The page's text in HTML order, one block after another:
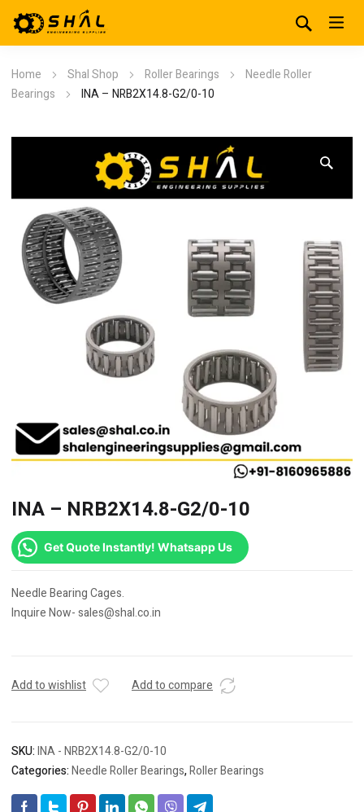
Home Shal Shop Roller Bearings
Needle Roller
Bearings
INA – NRB2X14.8-G2/0-10
INA – NRB2X14.8-G2/0-10
Get Quote Instantly! Whatsapp Us
Needle Bearing Cages.
Inquire Now- sales@shal.co.in
Add to wishlist Add to compare
SKU:INA - NRB2X14.8-G2/0-10
Categories:Needle Roller Bearings,Roller Bearings